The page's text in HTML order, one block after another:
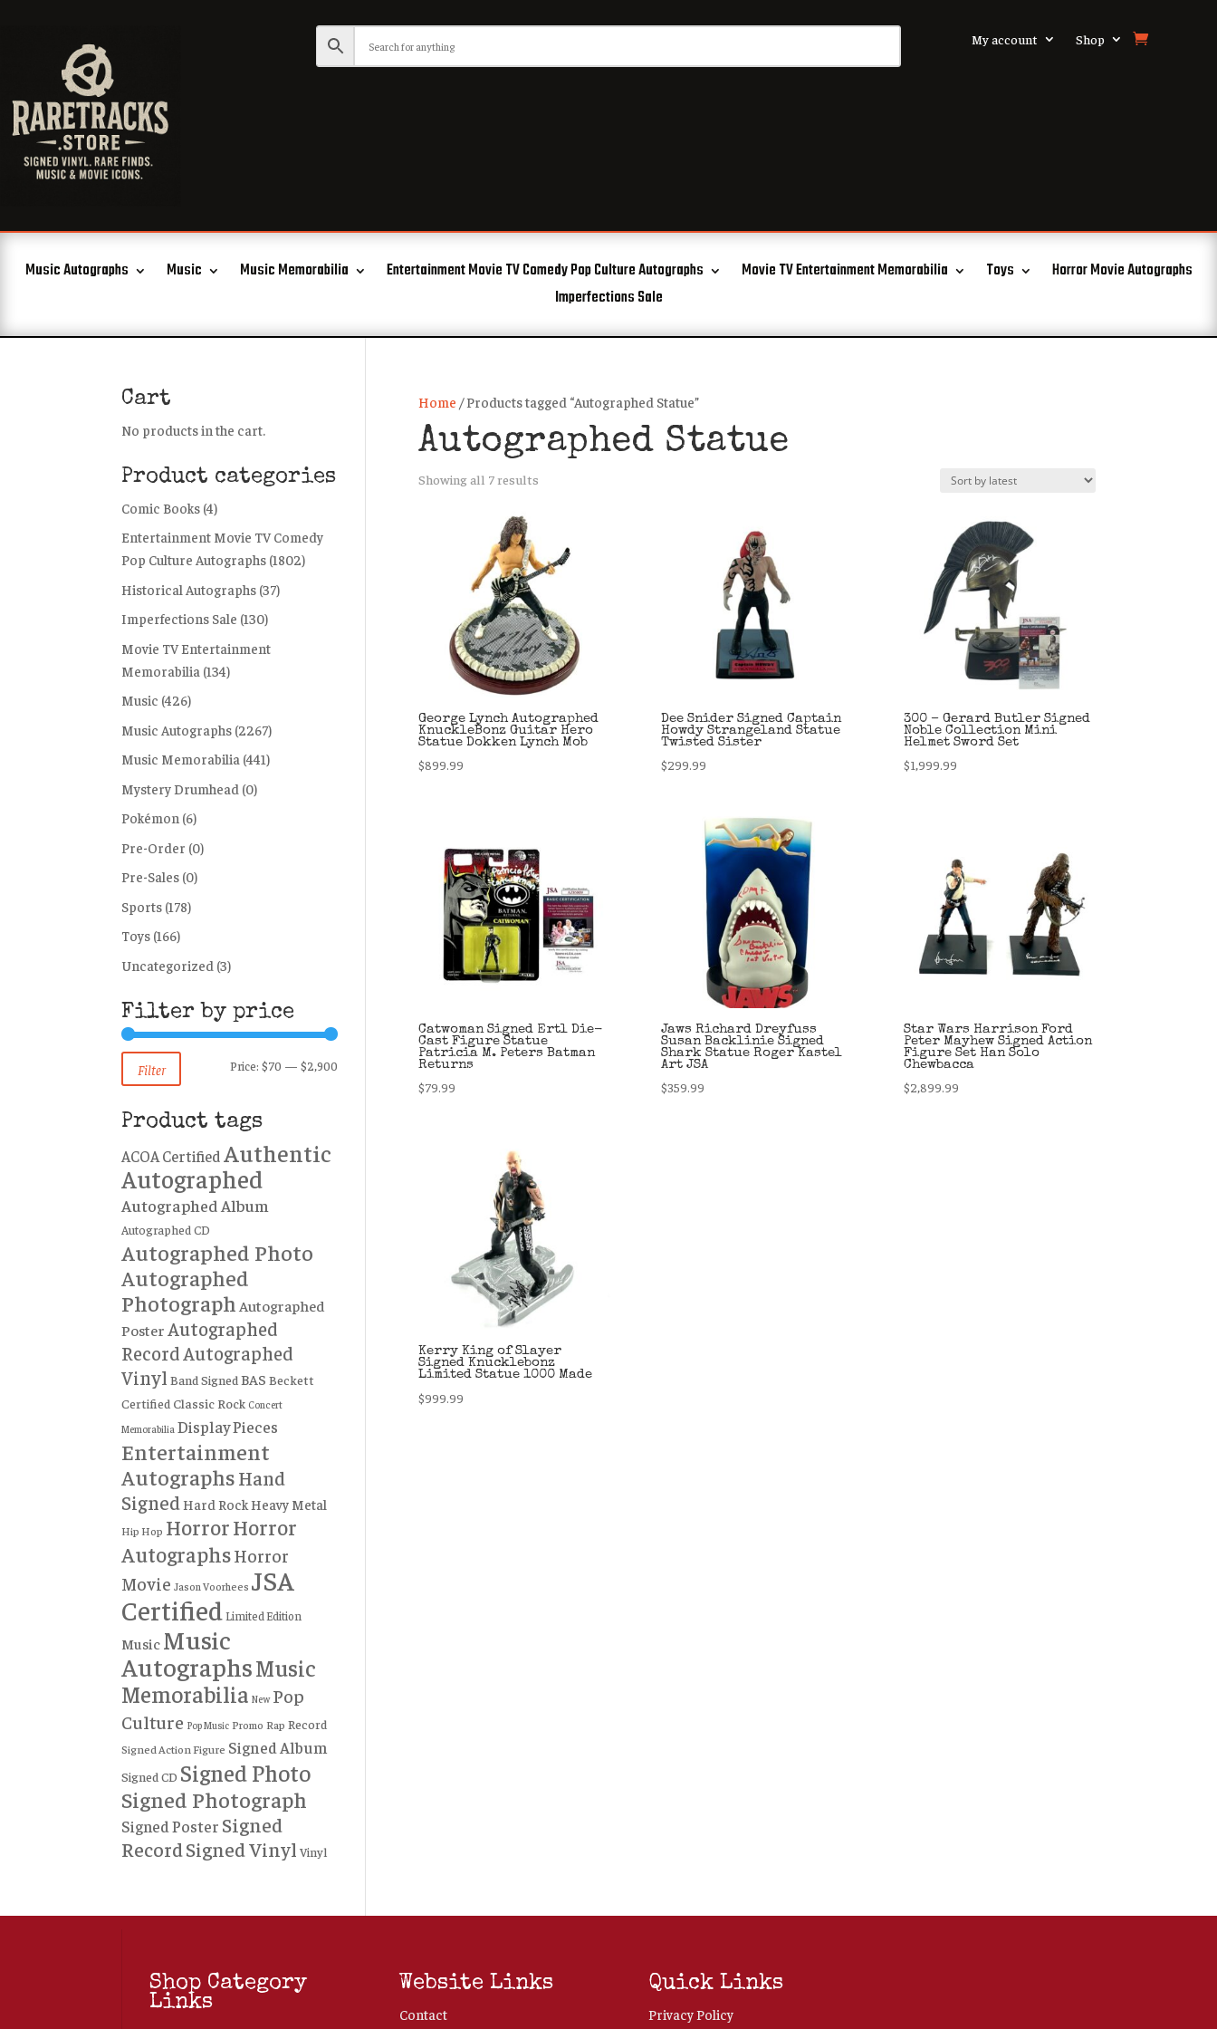
My account Shop
Music Autographs Music Music Memorabilia Entertainment Movie TV Comedy Pop Culture Autographs Movie TV Entertainment Memorabilia Toys
Horror Movie Autographs
Imperfections Sale
Home / Products tagged “Autographed Statue”
Autographed Statue
Showing all 7 results
George Lynch Autographed
KnuckleBonz Guitar Hero
Statue Dokken Lynch Mob
$899.99
Dee Snider Signed Captain
Howdy Strangeland Statue
Twisted Sister
$299.99
300 – Gerard Butler Signed
Noble Collection Mini
Helmet Sword Set
$1,999.99
Catwoman Signed Ertl Die-
Cast Figure Statue
Patricia M. Peters Batman
Returns
$79.99
Jaws Richard Dreyfuss
Susan Backlinie Signed
Shark Statue Roger Kastel
Art JSA
$359.99
Star Wars Harrison Ford
Peter Mayhew Signed Action
Figure Set Han Solo
Chewbacca
$2,899.99
Kerry King of Slayer
Signed Knucklebonz
Limited Statue 1000 Made
$999.99
Cart
No products in the cart.
Product categories
Comic Books (4)
Entertainment Movie TV Comedy
Pop Culture Autographs (1802)
Historical Autographs (37)
Imperfections Sale (130)
Movie TV Entertainment
Memorabilia (134)
Music (426)
Music Autographs (2267)
Music Memorabilia (441)
Mystery Drumhead (0)
Pokémon (6)
Pre-Order (0)
Pre-Sales (0)
Sports (178)
Toys (166)
Uncategorized (3)
Filter by price
Filter Price:$70 —$2,900
Product tags
ACOA Certified Authentic
Autographed
Autographed Album
Autographed CD
Autographed Photo
Autographed
Photograph Autographed
Poster Autographed
Record Autographed
Vinyl Band Signed BAS Beckett
Certified Classic Rock Concert
Memorabilia Display Pieces
Entertainment
AutographsHand
SignedHard RockHeavy Metal
Hip Hop HorrorHorror
AutographsHorror
Movie Jason Voorhees JSA
Certified Limited Edition
MusicMusic
AutographsMusic
Memorabilia New Pop
Culture Pop Music Promo Rap Record
Signed Action Figure Signed Album
Signed CD Signed Photo
Signed Photograph
Signed Poster Signed
RecordSigned Vinyl Vinyl
Shop Category
Links
Website Links
Contact
Quick Links
Privacy Policy